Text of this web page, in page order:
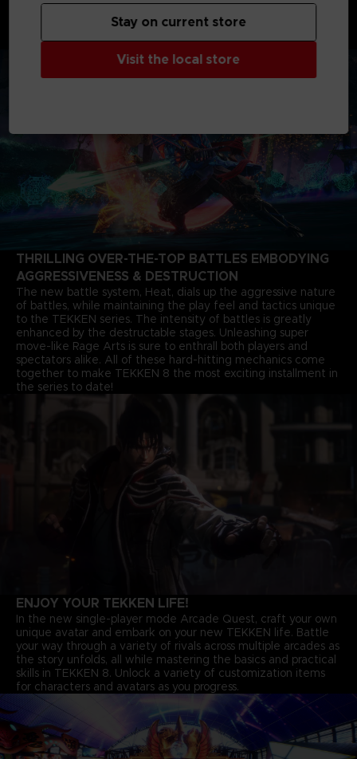
months after the closure of the last match. The story of Jin
Kazama's growth and determination marks a new chapter in
the timeless saga.
THRILLING OVER-THE-TOP BATTLES EMBODYING
AGGRESSIVENESS & DESTRUCTION
The new battle system, Heat, dials up the aggressive nature
of battles, while maintaining the play feel and tactics unique
to the TEKKEN series. The intensity of battles is greatly
enhanced by the destructable stages. Unleashing super
move-like Rage Arts is sure to enthrall both players and
spectators alike. All of these hard-hitting mechanics come
together to make TEKKEN 8 the most exciting installment in
the series to date!
ENJOY YOUR TEKKEN LIFE!
In the new single-player mode Arcade Quest, craft your own
unique avatar and embark on your new TEKKEN life. Battle
your way through a variety of rivals across multiple arcades as
the story unfolds, all while mastering the basics and practical
skills in TEKKEN 8. Unlock a variety of customization items
for characters and avatars as you progress.
Visit the local store
Stay on current store